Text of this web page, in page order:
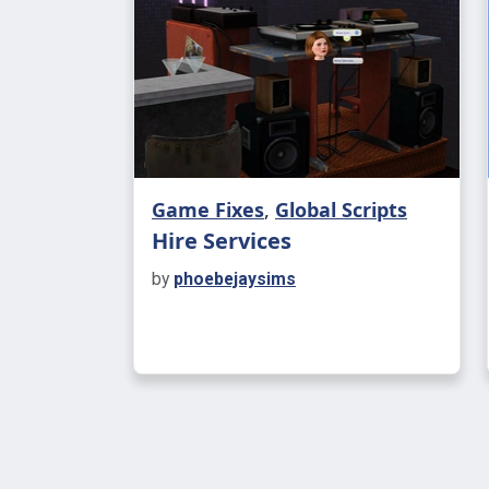
Game Fixes, Global Scripts
Hire Services
by phoebejaysims